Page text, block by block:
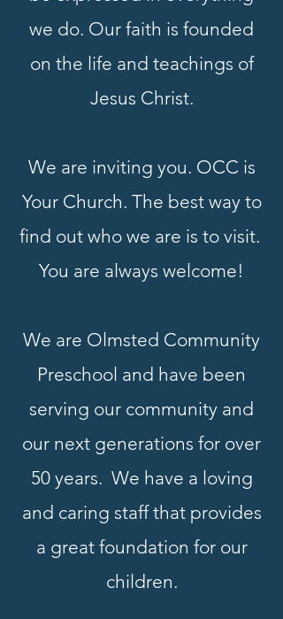
we do. Our faith is founded
on the life and teachings of
Jesus Christ.
We are inviting you. OCC is
Your Church. The best way to
find out who we are is to visit.
You are always welcome!
We are Olmsted Community
Preschool and have been
serving our community and
our next generations for over
50 years. We have a loving
and caring staff that provides
a great foundation for our
children.